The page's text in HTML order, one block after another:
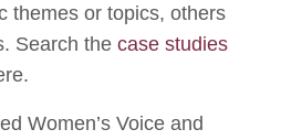
themes or topics, others
Search the case studies
Women’s Voice and